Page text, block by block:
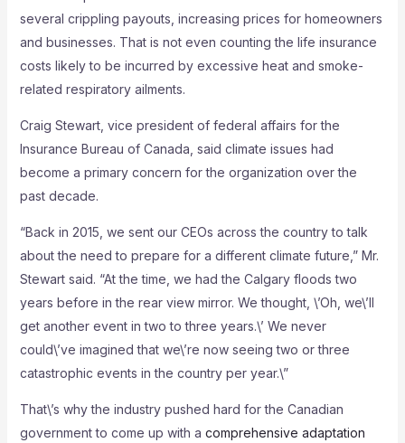
several crippling payouts, increasing prices for homeowners
and businesses. That is not even counting the life insurance
costs likely to be incurred by excessive heat and smoke-
related respiratory ailments.
Craig Stewart, vice president of federal affairs for the
Insurance Bureau of Canada, said climate issues had
become a primary concern for the organization over the
past decade.
“Back in 2015, we sent our CEOs across the country to talk
about the need to prepare for a different climate future,” Mr.
Stewart said. “At the time, we had the Calgary floods two
years before in the rear view mirror. We thought, \’Oh, we\’ll
get another event in two to three years.\’ We never
could\’ve imagined that we\’re now seeing two or three
catastrophic events in the country per year.\”
That\’s why the industry pushed hard for the Canadian
government to come up with a comprehensive adaptation